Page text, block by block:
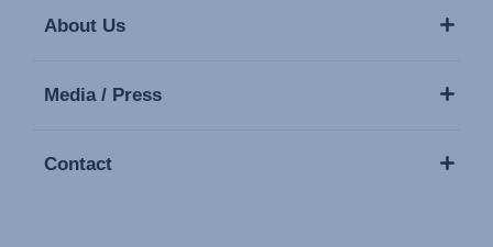
About Us
Media / Press
Contact